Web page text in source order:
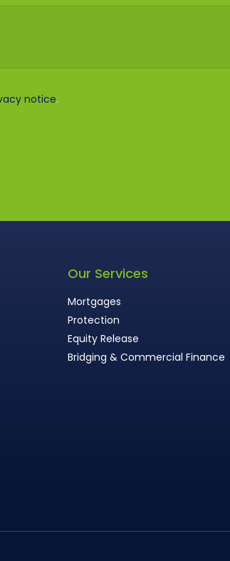
notice.
Our Services
Mortgages
Protection
Equity Release
Bridging & Commercial Finance